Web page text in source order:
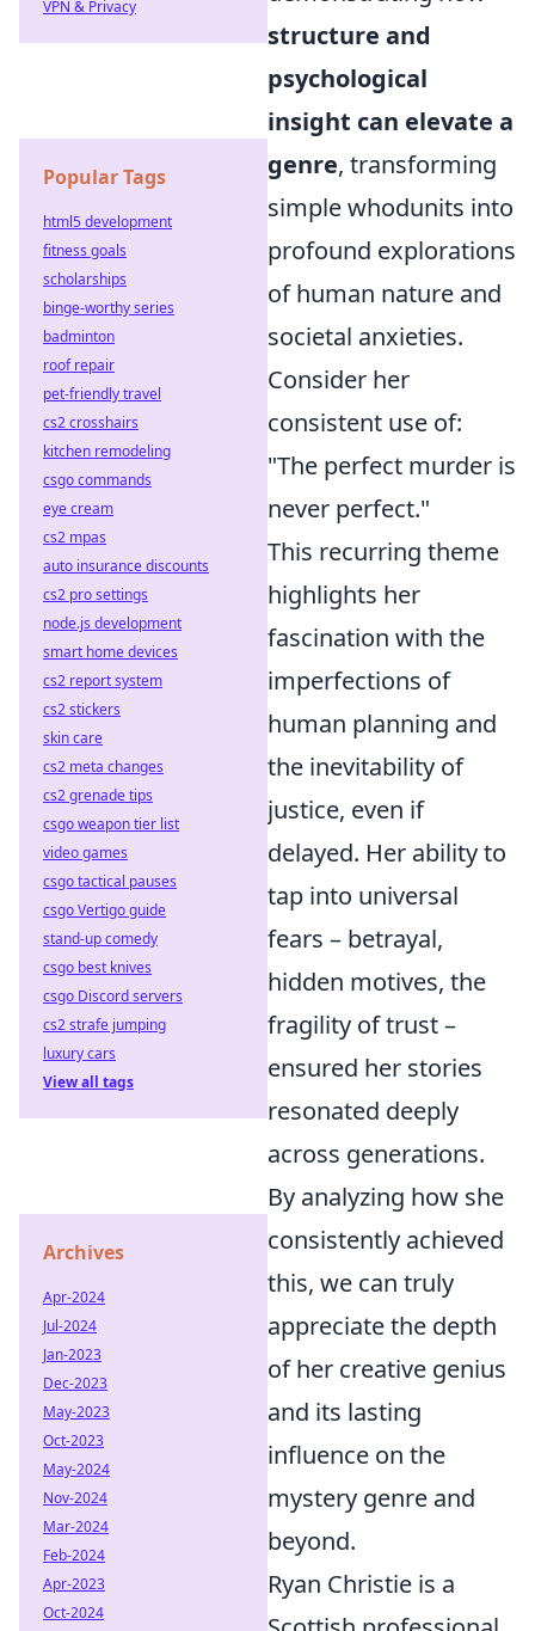
structure and
psychological
insight can elevate a
genre, transforming
simple whodunits into
profound explorations
of human nature and
societal anxieties.
Consider her
consistent use of:
"The perfect murder is
never perfect."
This recurring theme
highlights her
fascination with the
imperfections of
human planning and
the inevitability of
justice, even if
delayed. Her ability to
tap into universal
fears – betrayal,
hidden motives, the
fragility of trust –
ensured her stories
resonated deeply
across generations.
By analyzing how she
consistently achieved
this, we can truly
appreciate the depth
of her creative genius
and its lasting
influence on the
mystery genre and
beyond.
Ryan Christie is a
VPN & Privacy
Popular Tags
html5 development
fitness goals
scholarships
binge-worthy series
badminton
roof repair
pet-friendly travel
cs2 crosshairs
kitchen remodeling
csgo commands
eye cream
cs2 mpas
auto insurance discounts
cs2 pro settings
node.js development
smart home devices
cs2 report system
cs2 stickers
skin care
cs2 meta changes
cs2 grenade tips
csgo weapon tier list
video games
csgo tactical pauses
csgo Vertigo guide
stand-up comedy
csgo best knives
csgo Discord servers
cs2 strafe jumping
luxury cars
View all tags
Archives
Apr-2024
Jul-2024
Jan-2023
Dec-2023
May-2023
Oct-2023
May-2024
Nov-2024
Mar-2024
Feb-2024
Apr-2023
Oct-2024